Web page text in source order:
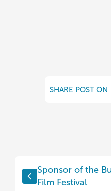
SHARE POST ON
Sponsor of the
Film Festival